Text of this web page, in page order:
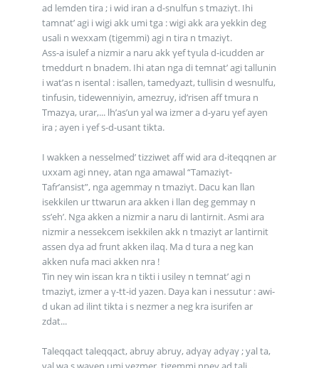
ad lemden tira ; i wid iran a d-snulfun s tmaziγt. Ihi
tamnat’ agi i wigi akk umi tga : wigi akk ara yekkin deg
usali n wexxam (tigemmi) agi n tira n tmaziγt.
Ass-a isulef a nizmir a naru akk γef tγula d-icudden ar
tmeddurt n bnadem. Ihi atan nga di temnat’ agi tallunin
i wat’as n isental : isallen, tamedyazt, tullisin d wesnulfu,
tinfusin, tidewenniyin, amezruy, id’risen aff tmura n
Tmazγa, urar,... lh’as’un yal wa izmer a d-yaru γef ayen
ira ; ayen i γef s-d-usant tikta.
I wakken a nesselmed’ tizziwet aff wid ara d-iteqqnen ar
uxxam agi nneγ, atan nga amawal “Tamaziγt-
Tafr’ansist”, nga agemmay n tmaziγt. Dacu kan llan
isekkilen ur ttwarun ara akken i llan deg gemmay n
ss’eh’. Nga akken a nizmir a naru di lantirnit. Asmi ara
nizmir a nessekcem isekkilen akk n tmaziγt ar lantirnit
assen dγa ad frunt akken ilaq. Ma d tura a neg kan
akken nufa maci akken nra !
Tin neγ win isεan kra n tikti i usileγ n temnat’ agi n
tmaziγt, izmer a γ-tt-id yazen. Daya kan i nessutur : awi-
d ukan ad ilint tikta i s nezmer a neg kra isurifen ar
zdat...
Taleqqact taleqqact, abruy abruy, adγaγ adγaγ ; yal ta,